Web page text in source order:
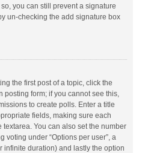
you can still prevent a signature
un-checking the add signature box
the first post of a topic, click the
posting form; if you cannot see this,
to create polls. Enter a title
fields, making sure each
You can also set the number
voting under “Options per user”, a
infinite duration) and lastly the option